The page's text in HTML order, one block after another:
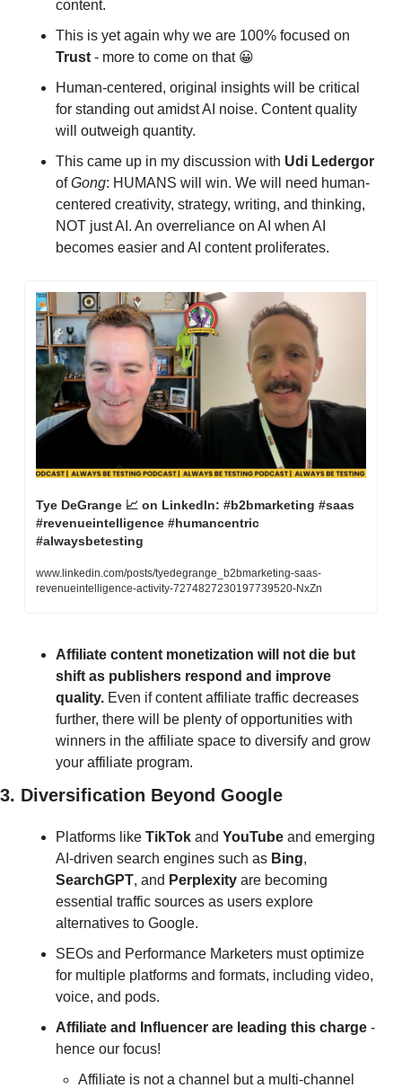
content.
Trust - more to come on that 😀
Human-centered, original insights will be critical
for standing out amidst AI noise. Content quality
will outweigh quantity.
This came up in my discussion with Udi Ledergor
of Gong: HUMANS will win. We will need human-
centered creativity, strategy, writing, and thinking,
NOT just AI. An overreliance on AI when AI
becomes easier and AI content proliferates.
Tye DeGrange 📈 on LinkedIn: #b2bmarketing #saas
#revenueintelligence #humancentric
#alwaysbetesting
www.linkedin.com/posts/tyedegrange_b2bmarketing-saas-
revenueintelligence-activity-7274827230197739520-NxZn
Affiliate content monetization will not die but
shift as publishers respond and improve
quality. Even if content affiliate traffic decreases
further, there will be plenty of opportunities with
winners in the affiliate space to diversify and grow
your affiliate program.
3. Diversification Beyond Google
Platforms like TikTok and YouTube and emerging
AI-driven search engines such as Bing
SearchGPT, and Perplexity are becoming
essential traffic sources as users explore
alternatives to Google.
SEOs and Performance Marketers must optimize
for multiple platforms and formats, including video,
voice, and pods.
Affiliate and Influencer are leading this charge -
hence our focus!
Affiliate is not a channel but a multi-channel